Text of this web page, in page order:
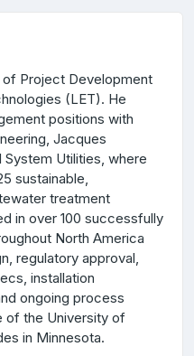
Project Development
(LET). He
positions with
Jacques
Utilities, where
sustainable,
treatment
in over 100 successfully
North America
regulatory approval,
installation
ongoing process
of the University of
in Minnesota.